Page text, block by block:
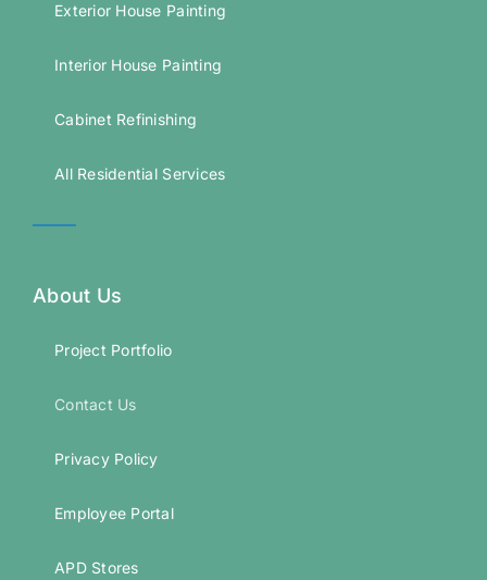
Exterior House Painting
Interior House Painting
Cabinet Refinishing
All Residential Services
About Us
Project Portfolio
Contact Us
Privacy Policy
Employee Portal
APD Stores